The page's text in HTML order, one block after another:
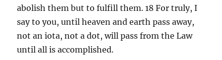
abolish them but to fulfill them. 18 For truly, I
say to you, until heaven and earth pass away,
not an iota, not a dot, will pass from the Law
until all is accomplished.